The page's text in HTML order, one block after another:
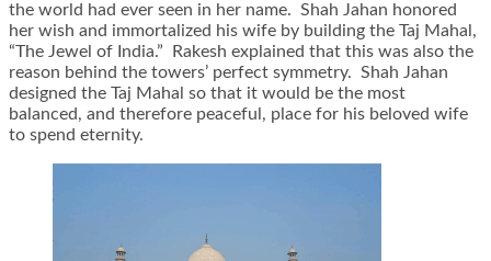
the world had ever seen in her name. Shah Jahan honored
her wish and immortalized his wife by building the Taj Mahal,
“The Jewel of India.” Rakesh explained that this was also the
reason behind the towers’ perfect symmetry. Shah Jahan
designed the Taj Mahal so that it would be the most
balanced, and therefore peaceful, place for his beloved wife
to spend eternity.